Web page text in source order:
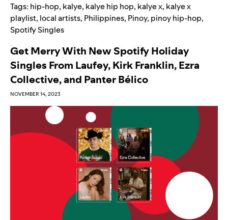
Tags: hip-hop, kalye, kalye hip hop, kalye x, kalye x
playlist, local artists, Philippines, Pinoy, pinoy hip-hop,
Spotify Singles
Get Merry With New Spotify Holiday
Singles From Laufey, Kirk Franklin, Ezra
Collective, and Panter Bélico
NOVEMBER 14, 2023